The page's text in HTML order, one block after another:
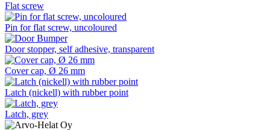
Flat screw
Pin for flat screw, uncoloured
Door stopper, self adhesive, transparent
Cover cap, Ø 26 mm
Latch (nickell) with rubber point
Latch, grey